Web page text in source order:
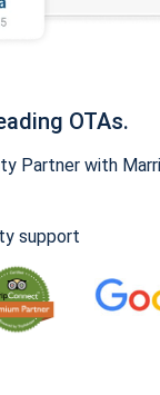
OTAs.
Partner with
support